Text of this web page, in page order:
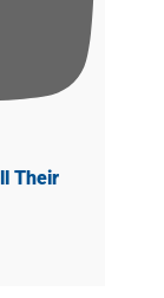
Their